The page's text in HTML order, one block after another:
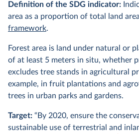
Definition of the SDG indicator:
area as a proportion of total land
framework.
Forest area is land under natural or
of at least 5 meters in situ, whether
excludes tree stands in agricultural
example, in fruit plantations and
trees in urban parks and gardens.
Target: “By 2020, ensure the
sustainable use of terrestrial and